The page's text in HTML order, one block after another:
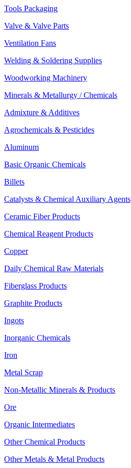
Tools Packaging
Valve & Valve Parts
Ventilation Fans
Welding & Soldering Supplies
Woodworking Machinery
Minerals & Metallurgy / Chemicals
Admixture & Additives
Agrochemicals & Pesticides
Aluminum
Basic Organic Chemicals
Billets
Catalysts & Chemical Auxiliary Agents
Ceramic Fiber Products
Chemical Reagent Products
Copper
Daily Chemical Raw Materials
Fiberglass Products
Graphite Products
Ingots
Inorganic Chemicals
Iron
Metal Scrap
Non-Metallic Minerals & Products
Ore
Organic Intermediates
Other Chemical Products
Other Metals & Metal Products